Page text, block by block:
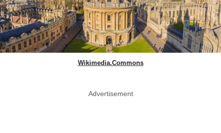
Wikimedia.Commons
Advertisement